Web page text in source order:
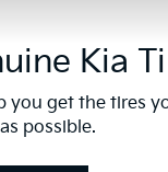
Kia
you get the tires
possible.